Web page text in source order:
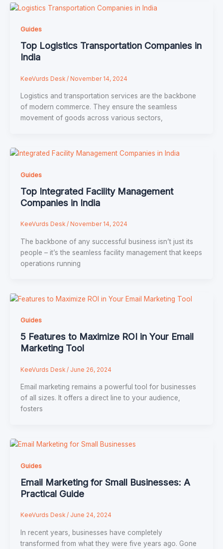
Guides
Top Logistics Transportation Companies in
India
KeeVurds Desk / November 14, 2024
Logistics and transportation services are the backbone
of modern commerce. They ensure the seamless
movement of goods across various sectors,
Guides
Top Integrated Facility Management
Companies in India
KeeVurds Desk / November 14, 2024
The backbone of any successful business isn’t just its
people – it’s the seamless facility management that keeps
operations running
Guides
5 Features to Maximize ROI in Your Email
Marketing Tool
KeeVurds Desk / June 26, 2024
Email marketing remains a powerful tool for businesses
of all sizes. It offers a direct line to your audience,
fosters
Guides
Email Marketing for Small Businesses: A
Practical Guide
KeeVurds Desk / June 24, 2024
In recent years, businesses have completely
transformed from what they were five years ago. Gone